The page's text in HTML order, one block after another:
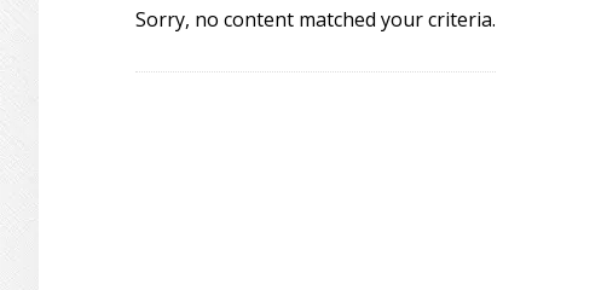
Sorry, no content matched your criteria.